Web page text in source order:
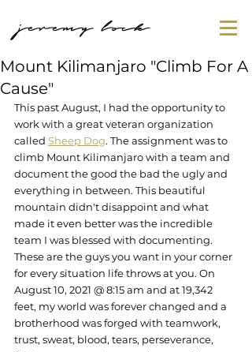
jeremy lock
Mount Kilimanjaro "Climb For A
Cause"
This past August, I had the opportunity to
work with a great veteran organization
called Sheep Dog. The assignment was to
climb Mount Kilimanjaro with a team and
document the good the bad the ugly and
everything in between. This beautiful
mountain didn't disappoint and what
made it even better was the incredible
team I was blessed with documenting.
These are the guys you want in your corner
for every situation life throws at you. On
August 10, 2021 @ 8:15 am and at 19,342
feet, my world was forever changed and a
brotherhood was forged with teamwork,
trust, sweat, blood, tears, perseverance,